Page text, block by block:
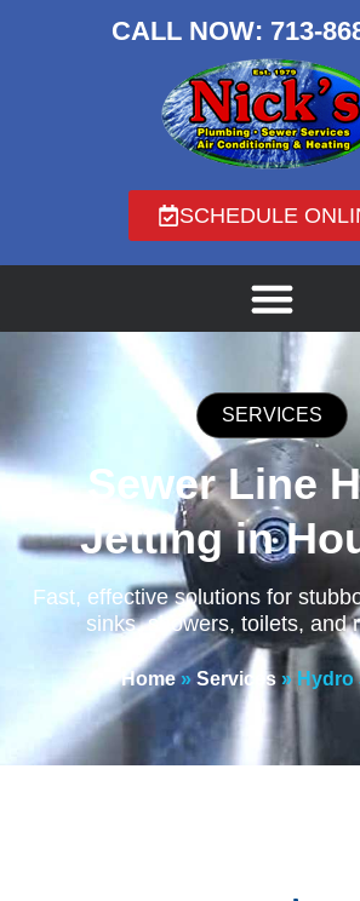
CALL NOW: 713-
SCHEDULE
SERVICES
Sewer Line
Jetting in
Fast, effective solutions for
sinks, showers, toilets, and
Home» Services » Hydro